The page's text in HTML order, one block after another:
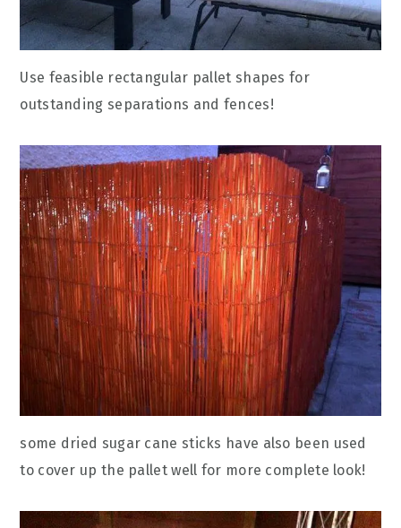
Use feasible rectangular pallet shapes for
outstanding separations and fences!
some dried sugar cane sticks have also been used
to cover up the pallet well for more complete look!